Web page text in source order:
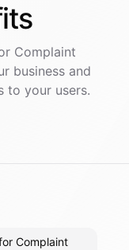
Complaint
business and
to your users.
Complaint